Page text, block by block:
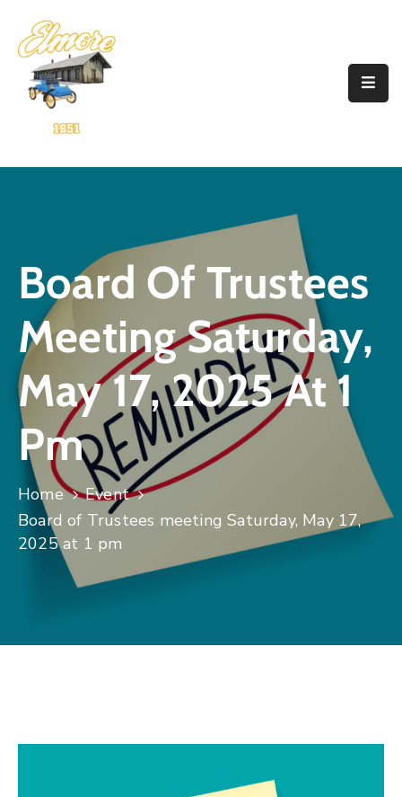
Home
Government
Contact
Board Of Trustees
Meeting Saturday,
May 17, 2025 At 1
Pm
Home
Event
Board of Trustees meeting Saturday, May 17,
2025 at 1 pm